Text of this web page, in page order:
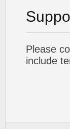
Please
include